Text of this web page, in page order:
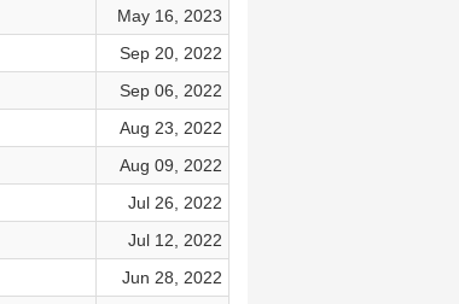
May 16, 2023
Sep 20, 2022
Sep 06, 2022
Aug 23, 2022
Aug 09, 2022
Jul 26, 2022
Jul 12, 2022
Jun 28, 2022